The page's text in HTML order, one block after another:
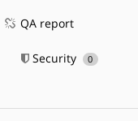
QA report
Security 0